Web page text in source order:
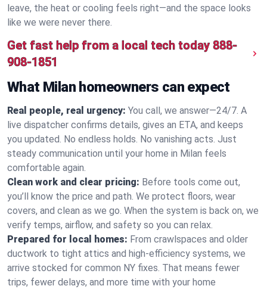
leave, the heat or cooling feels right—and the space looks
like we were never there.
Get fast help from a local tech today 888-
908-1851
What Milan homeowners can expect
Real people, real urgency: You call, we answer—24/7. A
live dispatcher confirms details, gives an ETA, and keeps
you updated. No endless holds. No vanishing acts. Just
steady communication until your home in Milan feels
comfortable again.
Clean work and clear pricing: Before tools come out,
you’ll know the price and path. We protect floors, wear
covers, and clean as we go. When the system is back on, we
verify temps, airflow, and safety so you can relax.
Prepared for local homes: From crawlspaces and older
ductwork to tight attics and high‑efficiency systems, we
arrive stocked for common NY fixes. That means fewer
trips, fewer delays, and more time with your home